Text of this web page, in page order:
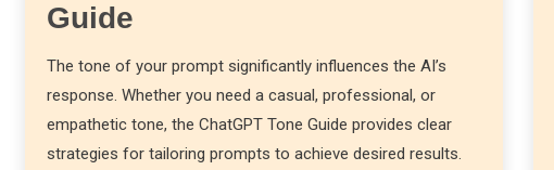
Guide
The tone of your prompt significantly influences the AI’s
response. Whether you need a casual, professional, or
empathetic tone, the ChatGPT Tone Guide provides clear
strategies for tailoring prompts to achieve desired results.